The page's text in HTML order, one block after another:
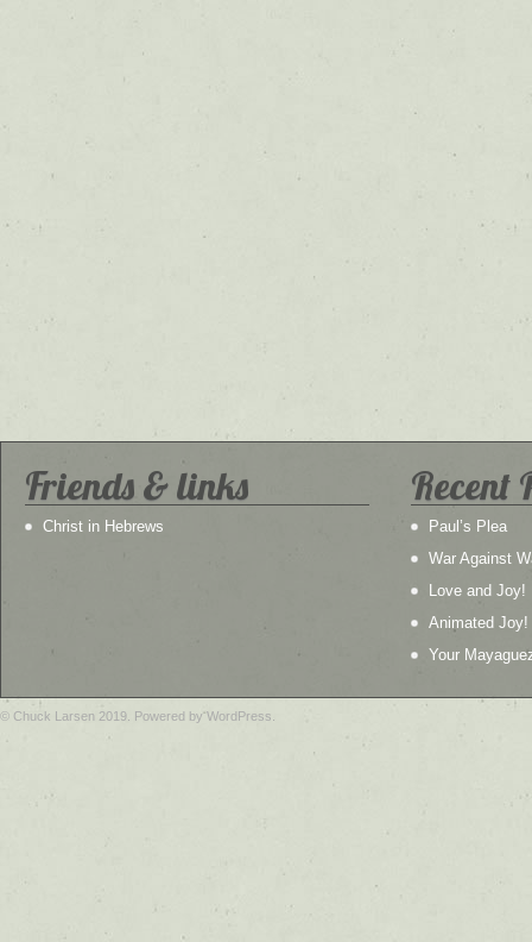
Friends & links
Christ in Hebrews
Recent
Paul’s Plea
War Against
Love and Joy!
Animated Joy!
Your
© Chuck Larsen 2019. Powered by WordPress.